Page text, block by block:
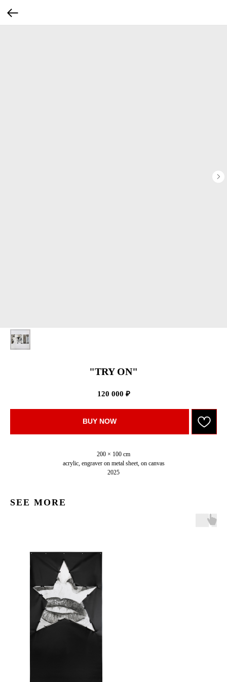
"TRY ON"
120 000 ₽
BUY NOW
200 × 100 cm
acrylic, engraver on metal sheet, on canvas
2025
SEE MORE